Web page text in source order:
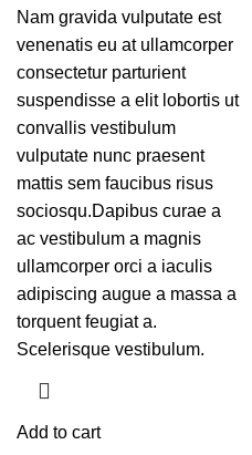
Nam gravida vulputate est
venenatis eu at ullamcorper
consectetur parturient
suspendisse a elit lobortis ut
convallis vestibulum
vulputate nunc praesent
mattis sem faucibus risus
sociosqu.Dapibus curae a
ac vestibulum a magnis
ullamcorper orci a iaculis
adipiscing augue a massa a
torquent feugiat a.
Scelerisque vestibulum.
Add to cart